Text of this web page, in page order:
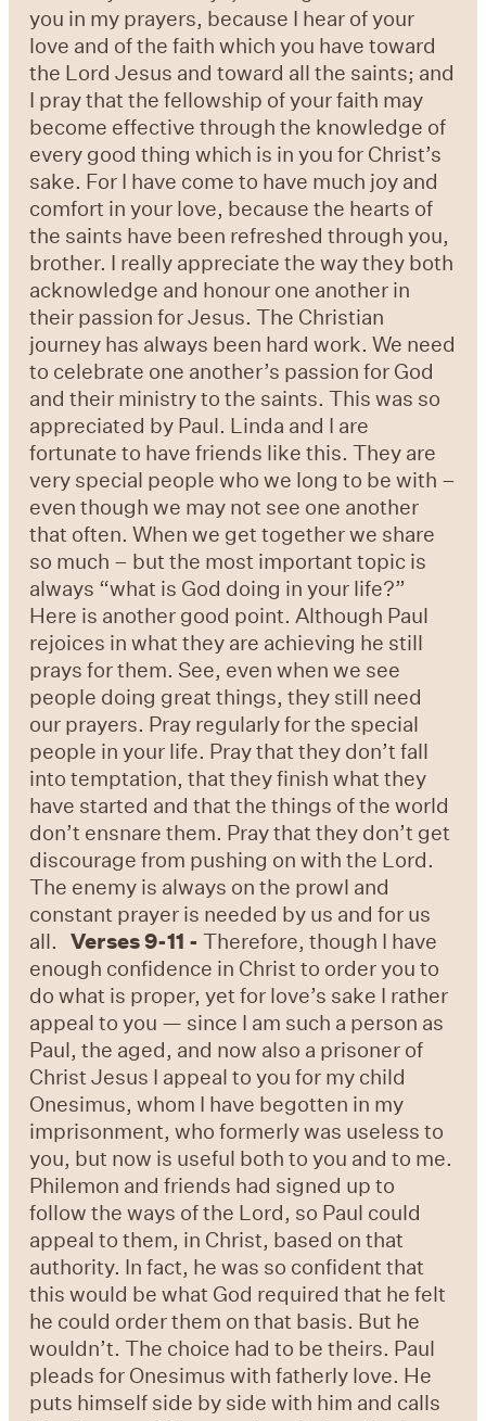
you in my prayers, because I hear of your
love and of the faith which you have toward
the Lord Jesus and toward all the saints; and
I pray that the fellowship of your faith may
become effective through the knowledge of
every good thing which is in you for Christ’s
sake. For I have come to have much joy and
comfort in your love, because the hearts of
the saints have been refreshed through you,
brother. I really appreciate the way they both
acknowledge and honour one another in
their passion for Jesus. The Christian
journey has always been hard work. We need
to celebrate one another’s passion for God
and their ministry to the saints. This was so
appreciated by Paul. Linda and I are
fortunate to have friends like this. They are
very special people who we long to be with –
even though we may not see one another
that often. When we get together we share
so much – but the most important topic is
always “what is God doing in your life?”
Here is another good point. Although Paul
rejoices in what they are achieving he still
prays for them. See, even when we see
people doing great things, they still need
our prayers. Pray regularly for the special
people in your life. Pray that they don’t fall
into temptation, that they finish what they
have started and that the things of the world
don’t ensnare them. Pray that they don’t get
discourage from pushing on with the Lord.
The enemy is always on the prowl and
constant prayer is needed by us and for us
all.Verses 9-11 - Therefore, though I have
enough confidence in Christ to order you to
do what is proper, yet for love’s sake I rather
appeal to you — since I am such a person as
Paul, the aged, and now also a prisoner of
Christ Jesus I appeal to you for my child
Onesimus, whom I have begotten in my
imprisonment, who formerly was useless to
you, but now is useful both to you and to me.
Philemon and friends had signed up to
follow the ways of the Lord, so Paul could
appeal to them, in Christ, based on that
authority. In fact, he was so confident that
this would be what God required that he felt
he could order them on that basis. But he
wouldn’t. The choice had to be theirs. Paul
pleads for Onesimus with fatherly love. He
puts himself side by side with him and calls